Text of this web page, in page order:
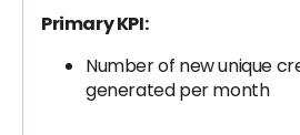
Primary KPI:
Number of new unique
generated per month